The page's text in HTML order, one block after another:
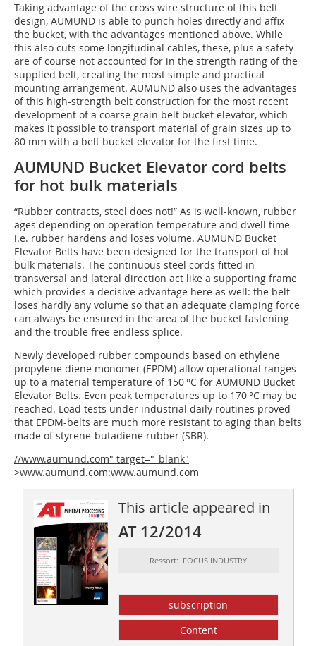
Taking advantage of the cross wire structure of this belt
design, AUMUND is able to punch holes directly and affix
the bucket, with the advantages mentioned above. While
this also cuts some longitudinal cables, these, plus a safety
are of course not accounted for in the strength rating of the
supplied belt, creating the most simple and practical
mounting arrangement. AUMUND also uses the advantages
of this high-strength belt construction for the most recent
development of a coarse grain belt bucket elevator, which
makes it possible to transport material of grain sizes up to
80 mm with a belt bucket elevator for the first time.
AUMUND Bucket Elevator cord belts
for hot bulk materials
“Rubber contracts, steel does not!” As is well-known, rubber
ages depending on operation temperature and dwell time
i.e. rubber hardens and loses volume. AUMUND Bucket
Elevator Belts have been designed for the transport of hot
bulk materials. The continuous steel cords fitted in
transversal and lateral direction act like a supporting frame
which provides a decisive advantage here as well: the belt
loses hardly any volume so that an adequate clamping force
can always be ensured in the area of the bucket fastening
and the trouble free endless splice.
Newly developed rubber compounds based on ethylene
propylene diene monomer (EPDM) allow operational ranges
up to a material temperature of 150 °C for AUMUND Bucket
Elevator Belts. Even peak temperatures up to 170 °C may be
reached. Load tests under industrial daily routines proved
that EPDM-belts are much more resistant to aging than belts
made of styrene-butadiene rubber (SBR).
//www.aumund.com" target="_blank"
>www.aumund.com:www.aumund.com
This article appeared in
AT 12/2014
Ressort: FOCUS INDUSTRY
subscription
Content